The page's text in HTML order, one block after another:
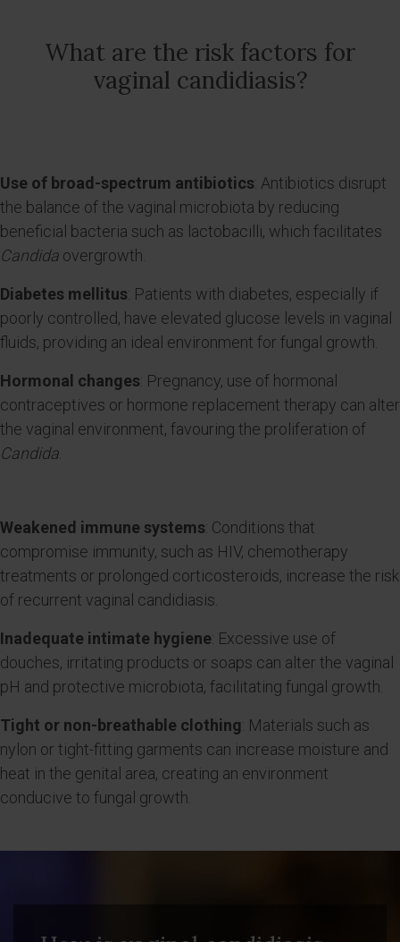
What are the risk factors for
vaginal candidiasis?
Use of broad-spectrum antibiotics: Antibiotics disrupt
the balance of the vaginal microbiota by reducing
beneficial bacteria such as lactobacilli, which facilitates
Candida overgrowth.
Diabetes mellitus: Patients with diabetes, especially if
poorly controlled, have elevated glucose levels in vaginal
fluids, providing an ideal environment for fungal growth.
Hormonal changes: Pregnancy, use of hormonal
contraceptives or hormone replacement therapy can alter
the vaginal environment, favouring the proliferation of
Candida
Weakened immune systems: Conditions that
compromise immunity, such as HIV, chemotherapy
treatments or prolonged corticosteroids, increase the risk
of recurrent vaginal candidiasis.
Inadequate intimate hygiene: Excessive use of
douches, irritating products or soaps can alter the vaginal
pH and protective microbiota, facilitating fungal growth.
Tight or non-breathable clothing: Materials such as
nylon or tight-fitting garments can increase moisture and
heat in the genital area, creating an environment
conducive to fungal growth.